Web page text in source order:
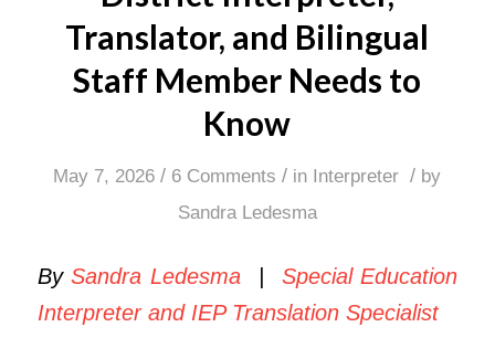
Translator, and Bilingual
Staff Member Needs to
Know
May 7, 2026 / 6 Comments / in Interpreter / by
Sandra Ledesma
BySandra Ledesma | Special Education
Interpreter and IEP Translation Specialist